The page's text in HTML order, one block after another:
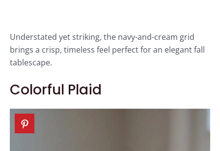
Understated yet striking, the navy-and-cream grid
brings a crisp, timeless feel perfect for an elegant fall
tablescape.
Colorful Plaid